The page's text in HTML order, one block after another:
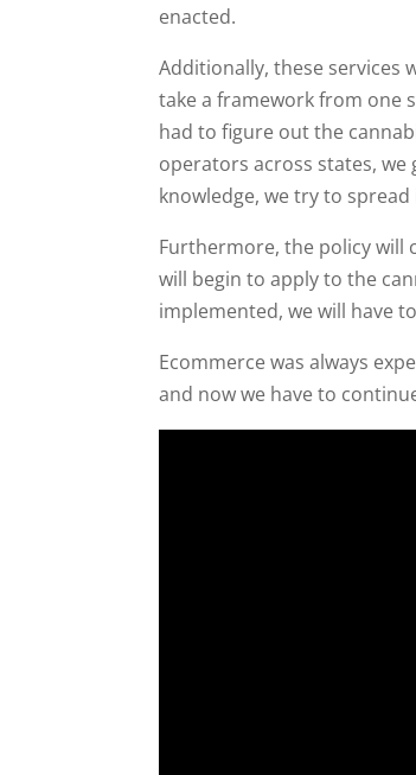
enacted.
Additionally, these services
take a framework from one
had to figure out the
operators across states, we
knowledge, we try to
Furthermore, the policy will
will begin to apply to the
implemented, we will have
Ecommerce was always
and now we have to